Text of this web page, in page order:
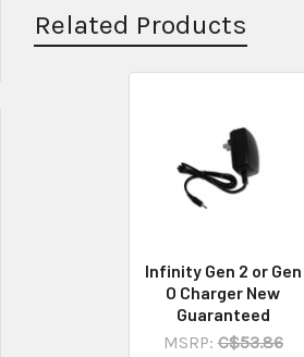
Related Products
Infinity Gen 2 or Gen
O Charger New
Guaranteed
MSRP: C$53.86